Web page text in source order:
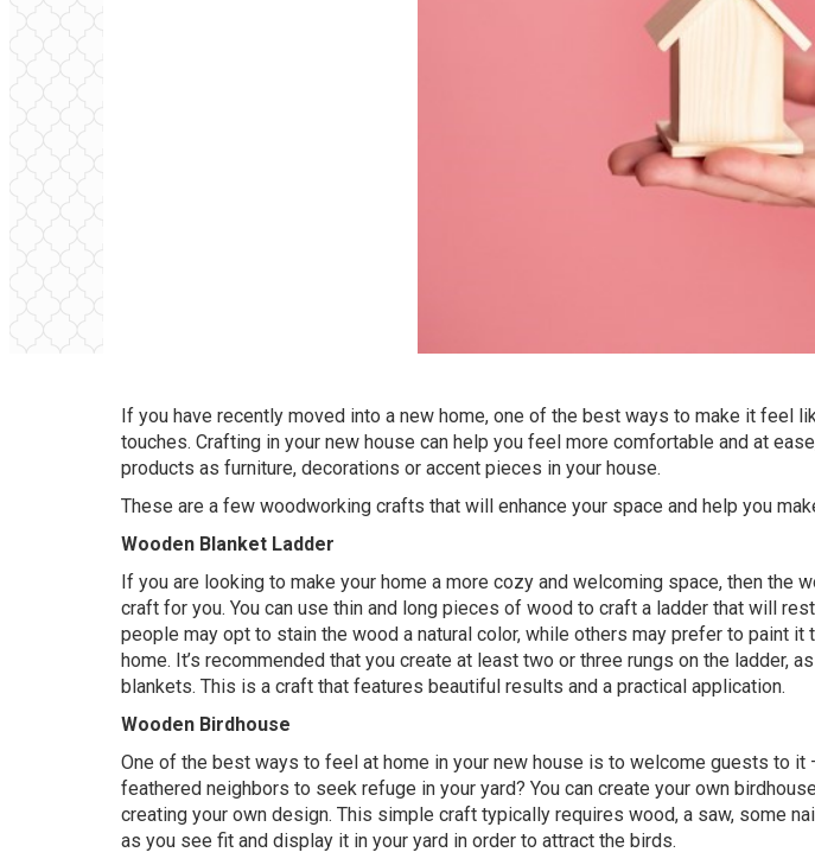
If you have recently moved into a new home, one of the best ways to make it feel
touches. Crafting in your new house can help you feel more comfortable and at
products as furniture, decorations or accent pieces in your house.
These are a few woodworking crafts that will enhance your space and help you
Wooden Blanket Ladder
If you are looking to make your home a more cozy and welcoming space, then the
craft for you. You can use thin and long pieces of wood to craft a ladder that will
people may opt to stain the wood a natural color, while others may prefer to paint
home. It’s recommended that you create at least two or three rungs on the ladder,
blankets. This is a craft that features beautiful results and a practical application.
Wooden Birdhouse
One of the best ways to feel at home in your new house is to welcome guests to it
feathered neighbors to seek refuge in your yard? You can create your own
creating your own design. This simple craft typically requires wood, a saw, some
as you see fit and display it in your yard in order to attract the birds.